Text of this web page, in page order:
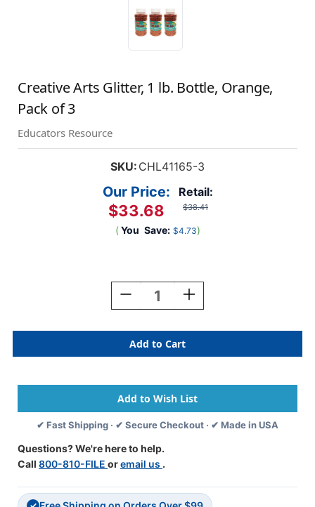
Creative Arts Glitter, 1 lb. Bottle, Orange,
Pack of 3
Educators Resource
SKU: CHL41165-3
Retail:
$38.41
Our Price:
$33.68
( You Save: $4.73)
Decrease
Quantity
Creative
Arts
Glitter,
Lb.
Bottle,
Orange,
Pack
3
Increase
Quantity
Creative
Arts
Glitter,
Lb.
Bottle,
Orange,
Pack
✔ Fast Shipping · ✔ Secure Checkout · ✔ Made in USA
Questions? We're here to help.
Call 800-810-FILE oremail us .